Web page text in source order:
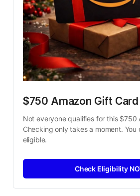
$750 Amazon Gift Card
Not everyone qualifies for this $750
Checking only takes a moment. You
eligible.
Check Eligibility